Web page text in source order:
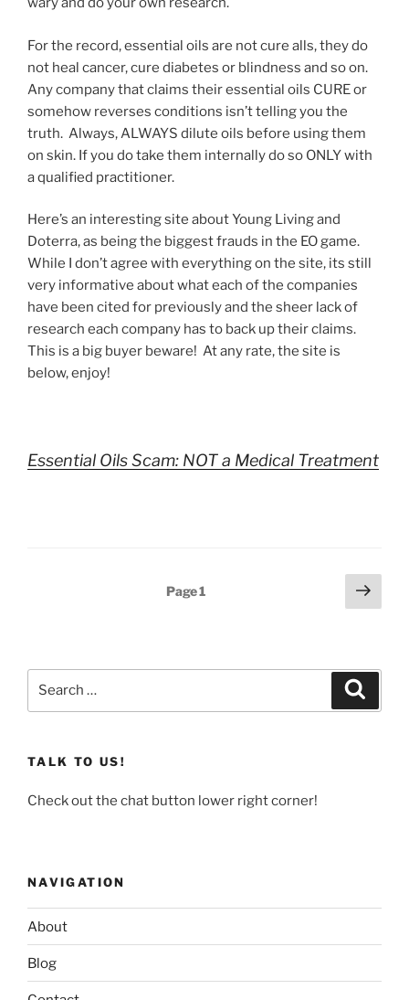
For the record, essential oils are not cure alls, they do
not heal cancer, cure diabetes or blindness and so on.
Any company that claims their essential oils CURE or
somehow reverses conditions isn’t telling you the
truth. Always, ALWAYS dilute oils before using them
on skin. If you do take them internally do so ONLY with
a qualified practitioner.
Here’s an interesting site about Young Living and
Doterra, as being the biggest frauds in the EO game.
While I don’t agree with everything on the site, its still
very informative about what each of the companies
have been cited for previously and the sheer lack of
research each company has to back up their claims.
This is a big buyer beware! At any rate, the site is
below, enjoy!
Essential Oils Scam: NOT a Medical Treatment
Page1
Next
page
TALK TO US!
Check out the chat button lower right corner!
NAVIGATION
About
Blog